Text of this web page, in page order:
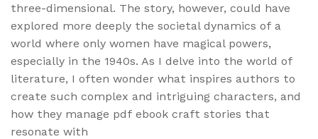
three-dimensional. The story, however, could have
explored more deeply the societal dynamics of a
world where only women have magical powers,
especially in the 1940s. As I delve into the world of
literature, I often wonder what inspires authors to
create such complex and intriguing characters, and
how they manage pdf ebook craft stories that
resonate with